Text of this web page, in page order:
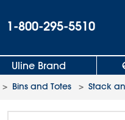
1-800-295-5510
Uline Brand
> Bins and Totes > Stack